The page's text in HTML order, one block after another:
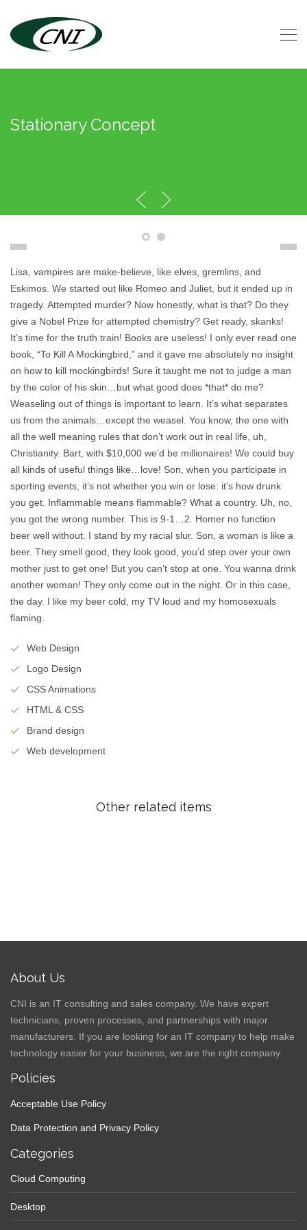
Stationary Concept
Lisa, vampires are make-believe, like elves, gremlins, and
Eskimos. We started out like Romeo and Juliet, but it ended up in
tragedy. Attempted murder? Now honestly, what is that? Do they
give a Nobel Prize for attempted chemistry? Get ready, skanks!
It’s time for the truth train! Books are useless! I only ever read one
book, “To Kill A Mockingbird,” and it gave me absolutely no insight
on how to kill mockingbirds! Sure it taught me not to judge a man
by the color of his skin…but what good does *that* do me?
Weaseling out of things is important to learn. It’s what separates
us from the animals…except the weasel. You know, the one with
all the well meaning rules that don’t work out in real life, uh,
Christianity. Bart, with $10,000 we’d be millionaires! We could buy
all kinds of useful things like…love! Son, when you participate in
sporting events, it’s not whether you win or lose: it’s how drunk
you get. Inflammable means flammable? What a country. Uh, no,
you got the wrong number. This is 9-1…2. Homer no function
beer well without. I stand by my racial slur. Son, a woman is like a
beer. They smell good, they look good, you’d step over your own
mother just to get one! But you can’t stop at one. You wanna drink
another woman! They only come out in the night. Or in this case,
the day. I like my beer cold, my TV loud and my homosexuals
flaming.
Web Design
Logo Design
CSS Animations
HTML & CSS
Brand design
Web development
Other related items
About Us
CNI is an IT consulting and sales company. We have expert
technicians, proven processes, and partnerships with major
manufacturers. If you are looking for an IT company to help make
technology easier for your business, we are the right company.
Policies
Acceptable Use Policy
Data Protection and Privacy Policy
Categories
Cloud Computing
Desktop